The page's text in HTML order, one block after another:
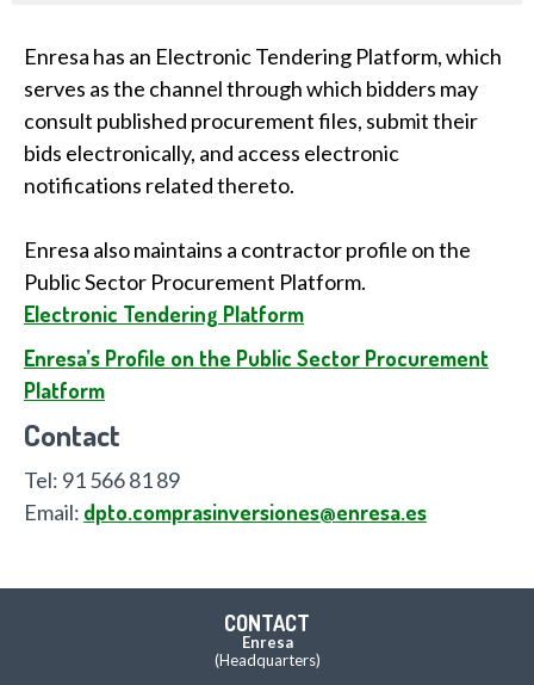
Enresa has an Electronic Tendering Platform, which
serves as the channel through which bidders may
consult published procurement files, submit their
bids electronically, and access electronic
notifications related thereto.
Enresa also maintains a contractor profile on the
Public Sector Procurement Platform.
Electronic Tendering Platform
Enresa’s Profile on the Public Sector Procurement
Platform
Contact
Tel: 91 566 81 89
Email: dpto.comprasinversiones@enresa.es
CONTACT
Enresa
(Headquarters)